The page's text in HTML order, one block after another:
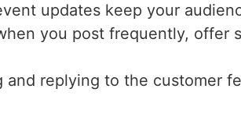
updates keep your
you post frequently, offer
and replying to the customer